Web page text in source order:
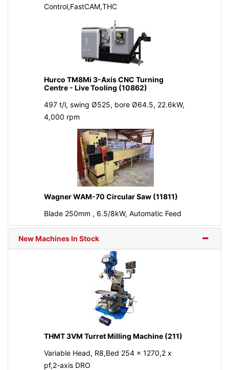
Control,FastCAM,THC
Hurco TM8Mi 3-Axis CNC Turning
Centre - Live Tooling (10862)
497 t/l, swing Ø525, bore Ø64.5, 22.6kW,
4,000 rpm
Wagner WAM-70 Circular Saw (11811)
Blade 250mm , 6.5/8kW, Automatic Feed
New Machines In Stock
THMT 3VM Turret Milling Machine (211)
Variable Head, R8,Bed 254 x 1270,2 x
pf,2-axis DRO